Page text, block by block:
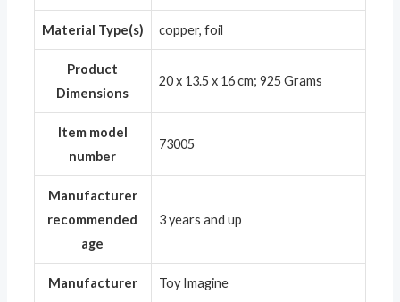
Material Type(s) ‎copper, foil
Product
Dimensions
‎20 x 13.5 x 16 cm; 925 Grams
Item model
number
‎73005
Manufacturer
recommended
age
‎3 years and up
Manufacturer ‎Toy Imagine